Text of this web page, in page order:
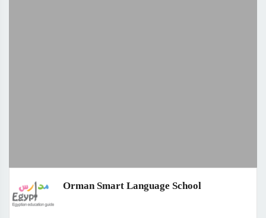
Orman Smart Language School